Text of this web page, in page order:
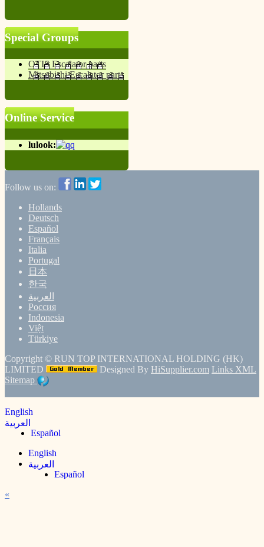
Special Groups
OTIS Escalator parts
Mitsubishi Escalator parts
Online Service
lulook:
Follow us on:
Hollands
Deutsch
Español
Français
Italia
Portugal
日本
한국
العربية
Россия
Indonesia
Việt
Türkiye
Copyright © RUN TOP INTERNATIONAL HOLDING (HK)
LIMITED
Designed By HiSupplier.com Links XML
Sitemap
English
العربية
Español
English
العربية
Español
«